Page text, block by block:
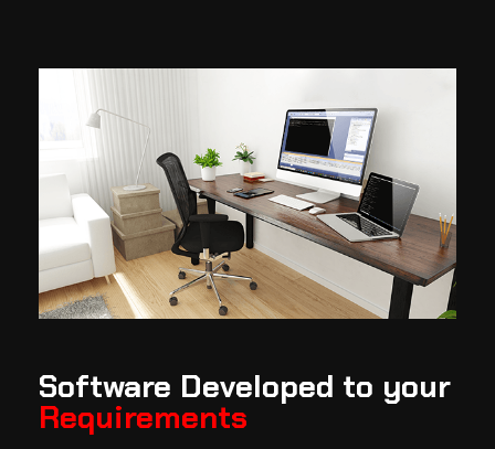
Software Developed to your
Requirements